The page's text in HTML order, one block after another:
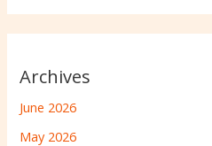
Archives
June 2026
May 2026